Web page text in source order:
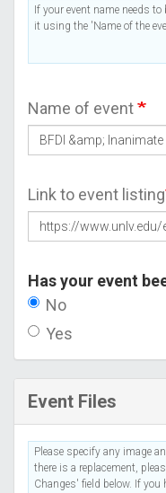
If your event name needs
it using the 'Name of the
Name of event
Link to event listing
Has your event
No
Yes
Event Files
Please specify any image
there is a replacement,
Changes' field below. If